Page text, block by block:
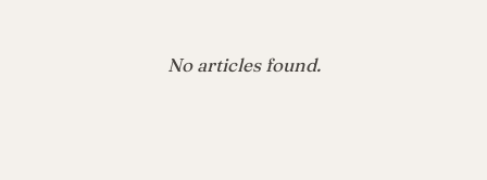
No articles found.